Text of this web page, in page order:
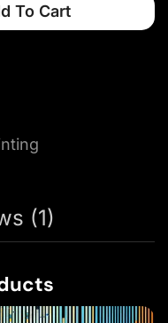
To Cart
(1)